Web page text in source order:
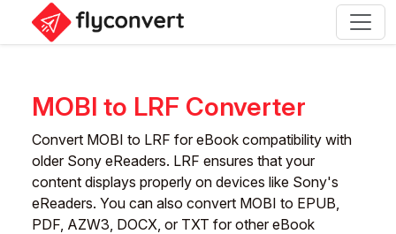
MOBI to LRF Converter
Convert MOBI to LRF for eBook compatibility with
older Sony eReaders. LRF ensures that your
content displays properly on devices like Sony's
eReaders. You can also convert MOBI to EPUB,
PDF, AZW3, DOCX, or TXT for other eBook